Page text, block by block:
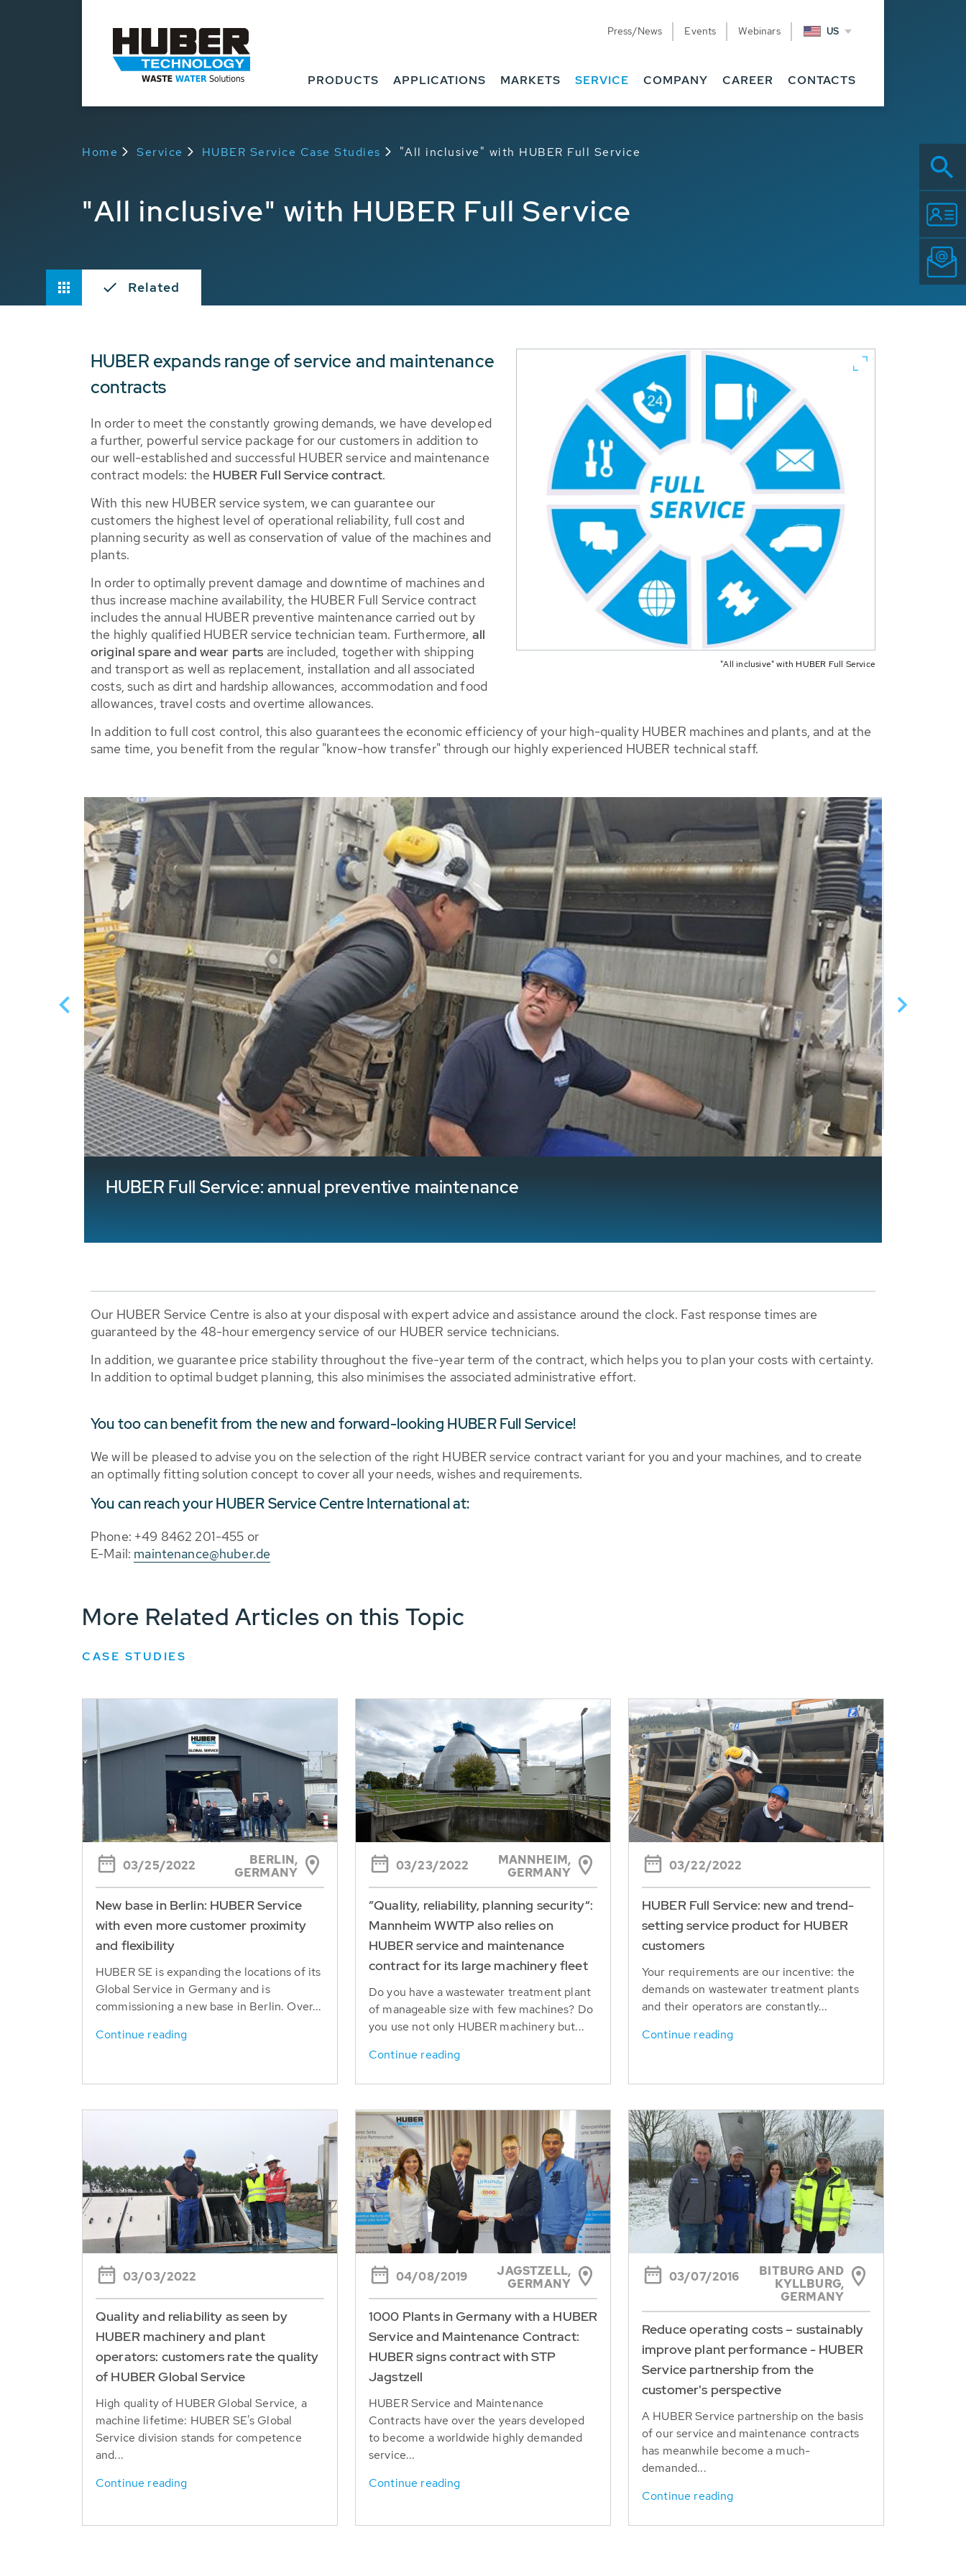
Press/News Events Webinars US
PRODUCTS APPLICATIONS MARKETS SERVICE COMPANY CAREER CONTACTS
Home Service HUBER Service Case Studies "All inclusive" with HUBER Full Service
"All inclusive" with HUBER Full Service
Related
"All inclusive" with HUBER Full Service
HUBER expands range of service and maintenance
contracts
In order to meet the constantly growing demands, we have developed
a further, powerful service package for our customers in addition to
our well-established and successful HUBER service and maintenance
contract models: the HUBER Full Service contract.
With this new HUBER service system, we can guarantee our
customers the highest level of operational reliability, full cost and
planning security as well as conservation of value of the machines and
plants.
In order to optimally prevent damage and downtime of machines and
thus increase machine availability, the HUBER Full Service contract
includes the annual HUBER preventive maintenance carried out by
the highly qualified HUBER service technician team. Furthermore, all
original spare and wear parts are included, together with shipping
and transport as well as replacement, installation and all associated
costs, such as dirt and hardship allowances, accommodation and food
allowances, travel costs and overtime allowances.
In addition to full cost control, this also guarantees the economic efficiency of your high-quality HUBER machines and plants, and at the
same time, you benefit from the regular "know-how transfer" through our highly experienced HUBER technical staff.
HUBER Full Service: annual preventive maintenance
Our HUBER Service Centre is also at your disposal with expert advice and assistance around the clock. Fast response times are
guaranteed by the 48-hour emergency service of our HUBER service technicians.
In addition, we guarantee price stability throughout the five-year term of the contract, which helps you to plan your costs with certainty.
In addition to optimal budget planning, this also minimises the associated administrative effort.
You too can benefit from the new and forward-looking HUBER Full Service!
We will be pleased to advise you on the selection of the right HUBER service contract variant for you and your machines, and to create
an optimally fitting solution concept to cover all your needs, wishes and requirements.
You can reach your HUBER Service Centre International at:
Phone: +49 8462 201-455 or
E-Mail: maintenance@huber.de
More Related Articles on this Topic
CASE STUDIES
03/25/2022
BERLIN,
GERMANY
New base in Berlin: HUBER Service
with even more customer proximity
and flexibility
HUBER SE is expanding the locations of its
Global Service in Germany and is
commissioning a new base in Berlin. Over...
Continue reading
03/23/2022
MANNHEIM,
GERMANY
”Quality, reliability, planning security“:
Mannheim WWTP also relies on
HUBER service and maintenance
contract for its large machinery fleet
Do you have a wastewater treatment plant
of manageable size with few machines? Do
you use not only HUBER machinery but...
Continue reading
03/22/2022
HUBER Full Service: new and trend-
setting service product for HUBER
customers
Your requirements are our incentive: the
demands on wastewater treatment plants
and their operators are constantly...
Continue reading
03/03/2022
Quality and reliability as seen by
HUBER machinery and plant
operators: customers rate the quality
of HUBER Global Service
High quality of HUBER Global Service, a
machine lifetime: HUBER SE's Global
Service division stands for competence
and...
Continue reading
04/08/2019
JAGSTZELL,
GERMANY
1000 Plants in Germany with a HUBER
Service and Maintenance Contract:
HUBER signs contract with STP
Jagstzell
HUBER Service and Maintenance
Contracts have over the years developed
to become a worldwide highly demanded
service...
Continue reading
03/07/2016
BITBURG AND
KYLLBURG,
GERMANY
Reduce operating costs – sustainably
improve plant performance - HUBER
Service partnership from the
customer's perspective
A HUBER Service partnership on the basis
of our service and maintenance contracts
has meanwhile become a much-
demanded...
Continue reading